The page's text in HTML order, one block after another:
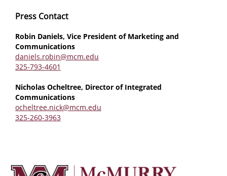
Press Contact
Robin Daniels, Vice President of Marketing and
Communications
daniels.robin@mcm.edu
325-793-4601
Nicholas Ocheltree, Director of Integrated
Communications
ocheltree.nick@mcm.edu
325-260-3963